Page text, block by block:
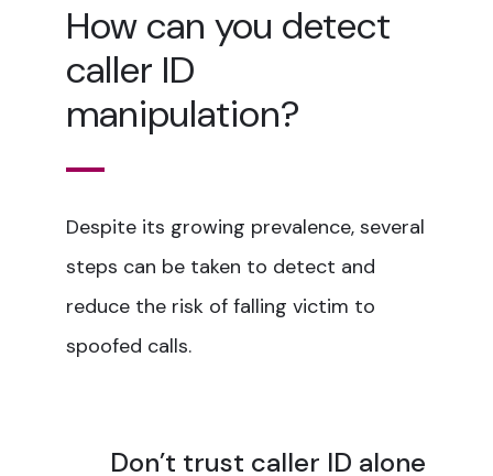
How can you detect
caller ID
manipulation?
Despite its growing prevalence, several
steps can be taken to detect and
reduce the risk of falling victim to
spoofed calls.
Don’t trust caller ID alone